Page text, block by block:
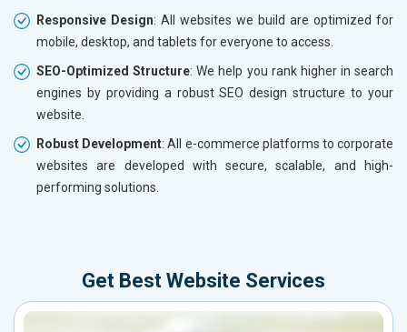
Responsive Design: All websites we build are optimized for
mobile, desktop, and tablets for everyone to access.
SEO-Optimized Structure: We help you rank higher in search
engines by providing a robust SEO design structure to your
website.
Robust Development: All e-commerce platforms to corporate
websites are developed with secure, scalable, and high-
performing solutions.
Get Best Website Services